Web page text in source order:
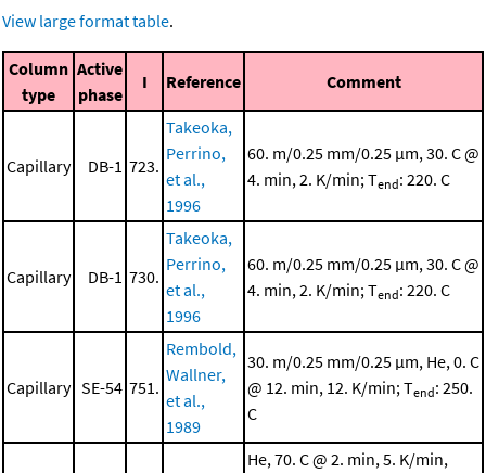
View large format table.
Column
type
Active
phase
I Reference Comment
Capillary DB-1 723.
Takeoka,
Perrino,
et al.,
1996
60. m/0.25 mm/0.25 μm, 30. C @
4. min, 2. K/min; Tend: 220. C
Capillary DB-1 730.
Takeoka,
Perrino,
et al.,
1996
60. m/0.25 mm/0.25 μm, 30. C @
4. min, 2. K/min; Tend: 220. C
Capillary SE-54 751.
Rembold,
Wallner,
et al.,
1989
30. m/0.25 mm/0.25 μm, He, 0. C
@ 12. min, 12. K/min; Tend: 250.
C
He, 70. C @ 2. min, 5. K/min,